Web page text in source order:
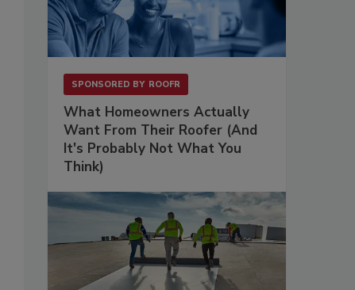
SPONSORED BY ROOFR
What Homeowners Actually
Want From Their Roofer (And
It's Probably Not What You
Think)